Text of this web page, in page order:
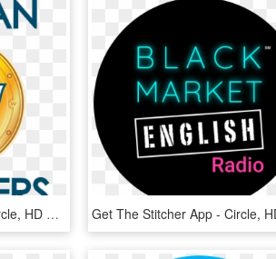
Get The Stitcher App - Circle, HD Png Download